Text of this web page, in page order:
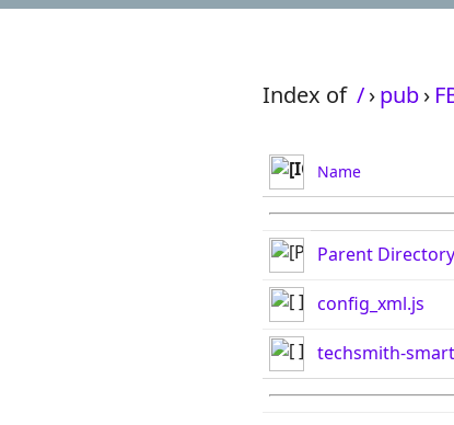
Index of /›pub›
Name
Parent Directory
config_xml.js
techsmith-